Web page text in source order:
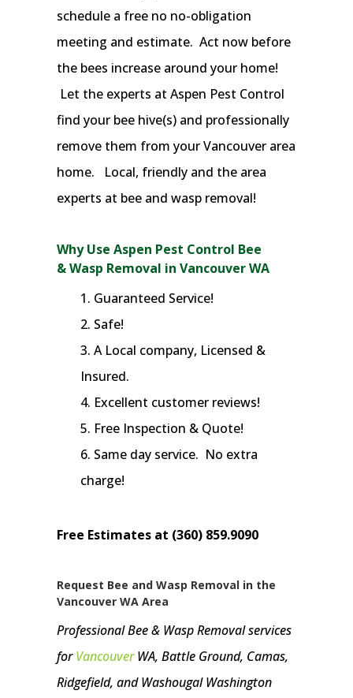
schedule a free no no-obligation
meeting and estimate. Act now before
the bees increase around your home!
Let the experts at Aspen Pest Control
find your bee hive(s) and professionally
remove them from your Vancouver area
home. Local, friendly and the area
experts at bee and wasp removal!
Why Use Aspen Pest Control Bee
& Wasp Removal in Vancouver WA
Guaranteed Service!
Safe!
A Local company, Licensed &
Insured.
Excellent customer reviews!
Free Inspection & Quote!
Same day service. No extra
charge!
Free Estimates at (360) 859.9090
Request Bee and Wasp Removal in the
Vancouver WA Area
Professional Bee & Wasp Removal services
forVancouverWA, Battle Ground, Camas,
Ridgefield, and Washougal Washington